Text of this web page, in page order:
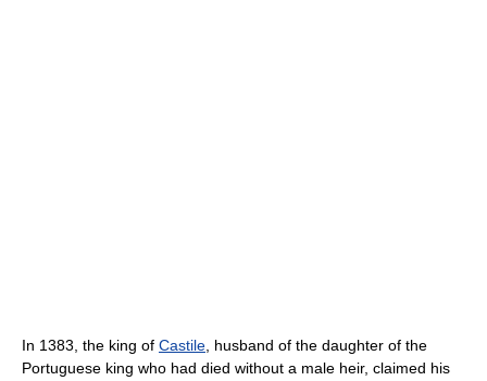
In 1383, the king of Castile , husband of the daughter of the
Portuguese king who had died without a male heir, claimed his